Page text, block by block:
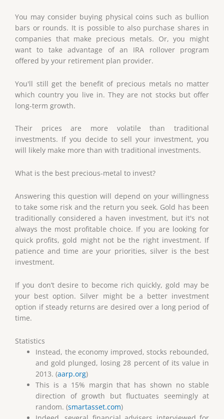
You may consider buying physical coins such as bullion
bars or rounds. It is possible to also purchase shares in
companies that make precious metals. Or, you might
want to take advantage of an IRA rollover program
offered by your retirement plan provider.
You'll still get the benefit of precious metals no matter
which country you live in. They are not stocks but offer
long-term growth.
Their prices are more volatile than traditional
investments. If you decide to sell your investment, you
will likely make more than with traditional investments.
What is the best precious-metal to invest?
Answering this question will depend on your willingness
to take some risk and the return you seek. Gold has been
traditionally considered a haven investment, but it's not
always the most profitable choice. If you are looking for
quick profits, gold might not be the right investment. If
patience and time are your priorities, silver is the best
investment.
If you don’t desire to become rich quickly, gold may be
your best option. Silver might be a better investment
option if steady returns are desired over a long period of
time.
Statistics
Instead, the economy improved, stocks rebounded,
and gold plunged, losing 28 percent of its value in
2013. (aarp.org)
This is a 15% margin that has shown no stable
direction of growth but fluctuates seemingly at
random. (smartasset.com)